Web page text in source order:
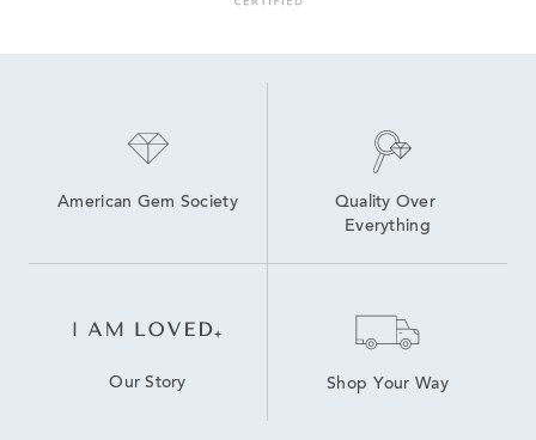
American Gem Society
Quality Over
Everything
Our Story Shop Your Way